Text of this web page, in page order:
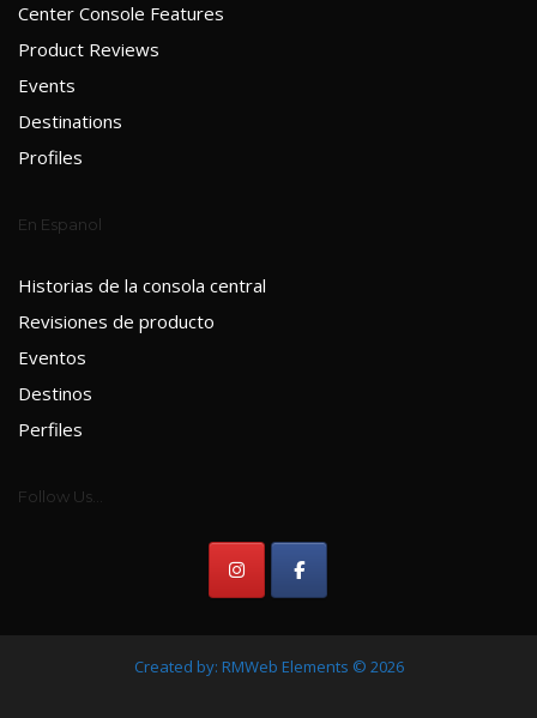
Center Console Features
Product Reviews
Events
Destinations
Profiles
En Espanol
Historias de la consola central
Revisiones de producto
Eventos
Destinos
Perfiles
Follow Us...
Created by: RMWeb Elements © 2026